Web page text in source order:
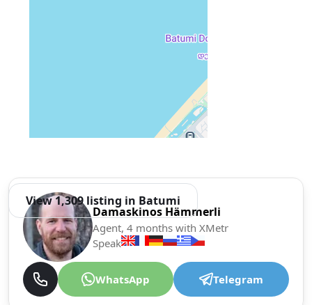
View 1,309 listing in Batumi
Damaskinos Hämmerli
Agent, 4 months with XMetr
Speak
WhatsApp Telegram